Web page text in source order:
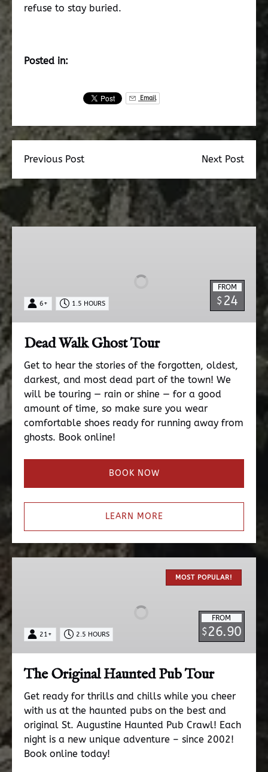
refuse to stay buried.
Posted in:
Email
Previous Post Next Post
FROM
$ 24
6+ 1.5 HOURS
Dead Walk Ghost Tour
Get to hear the stories of the forgotten, oldest,
darkest, and most dead part of the town! We
will be touring — rain or shine — for a good
amount of time, so make sure you wear
comfortable shoes ready for running away from
ghosts. Book online!
BOOK NOW
LEARN MORE
MOST POPULAR!
FROM
$26.90
21+ 2.5 HOURS
The Original Haunted Pub Tour
Get ready for thrills and chills while you cheer
with us at the haunted pubs on the best and
original St. Augustine Haunted Pub Crawl! Each
night is a new unique adventure – since 2002!
Book online today!